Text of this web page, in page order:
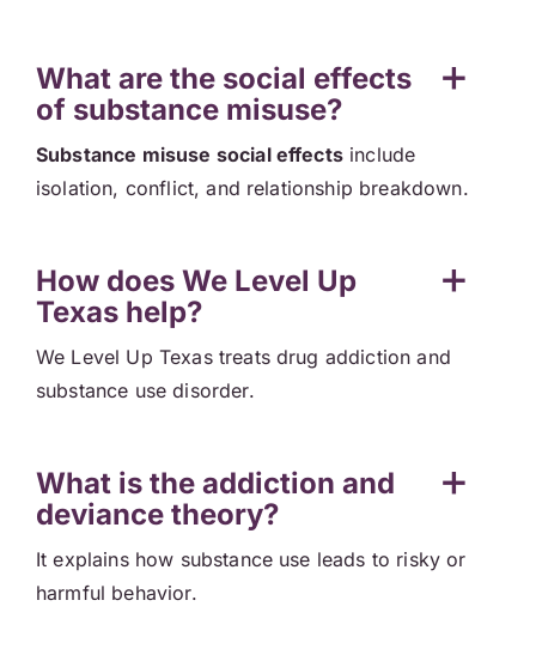
What are the social effects
of substance misuse?
Substance misuse social effectsinclude
isolation, conflict, and relationship breakdown.
How does We Level Up
Texas help?
We Level Up Texas treats drug addiction and
substance use disorder.
What is the addiction and
deviance theory?
It explains how substance use leads to risky or
harmful behavior.